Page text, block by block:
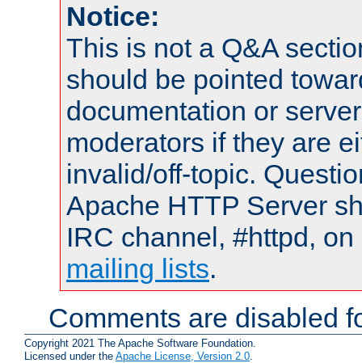
Notice:
This is not a Q&A
should be pointed
documentation or
moderators if they are
invalid/off-topic.
Apache HTTP Server
IRC channel, #httpd,
mailing lists.
Comments are disabled
Copyright 2021 The Apache Software Foundation.
Licensed under the Apache License, Version 2.0